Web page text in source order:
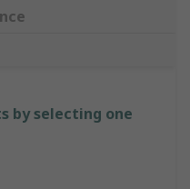
by selecting one